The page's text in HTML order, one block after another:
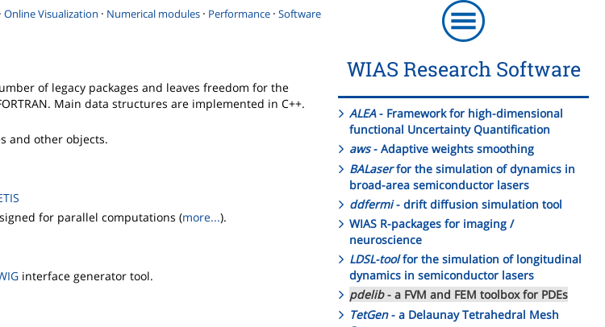
· Online Visualization · Numerical modules · Performance · Software
of legacy packages and leaves freedom for the
Main data structures are implemented in C++.
and other objects.
for parallel computations (more...).
interface generator tool.
WIAS Research Software
ALEA- Framework for high-dimensional
functional Uncertainty Quantification
aws- Adaptive weights smoothing
BALaserfor the simulation of dynamics in
broad-area semiconductor lasers
ddfermi- drift diffusion simulation tool
WIAS R-packages for imaging /
neuroscience
LDSL-toolfor the simulation of longitudinal
dynamics in semiconductor lasers
pdelib- a FVM and FEM toolbox for PDEs
TetGen- a Delaunay Tetrahedral Mesh